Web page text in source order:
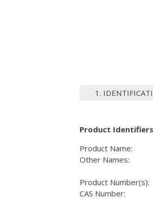
1.
Product Identifiers
Product Name:
Other Names:
Product Number(s):
CAS Number: